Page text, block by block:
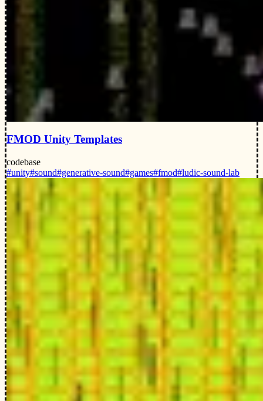
FMOD Unity Templates
codebase
#unity#sound#generative-sound#games#fmod#ludic-sound-lab